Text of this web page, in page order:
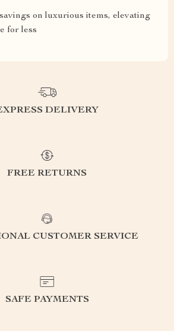
on luxurious items, elevating
for less
DELIVERY
FREE RETURNS
CUSTOMER SERVICE
SAFE PAYMENTS